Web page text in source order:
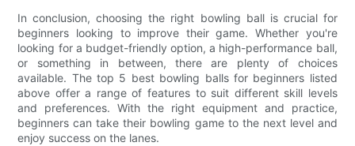
In conclusion, choosing the right bowling ball is crucial for
beginners looking to improve their game. Whether you're
looking for a budget-friendly option, a high-performance ball,
or something in between, there are plenty of choices
available. The top 5 best bowling balls for beginners listed
above offer a range of features to suit different skill levels
and preferences. With the right equipment and practice,
beginners can take their bowling game to the next level and
enjoy success on the lanes.